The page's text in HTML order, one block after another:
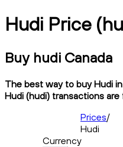
Hudi Price
Buy hudi Canada
The best way to buy Hudi
Hudi (hudi) transactions
Prices/
Hudi
Currency